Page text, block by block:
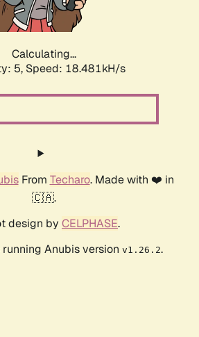
Calculating...
5, Speed: 18.481kH/s
From Techaro. Made with ❤️ in
🇨🇦.
design by CELPHASE.
Anubis version v1.26.2.